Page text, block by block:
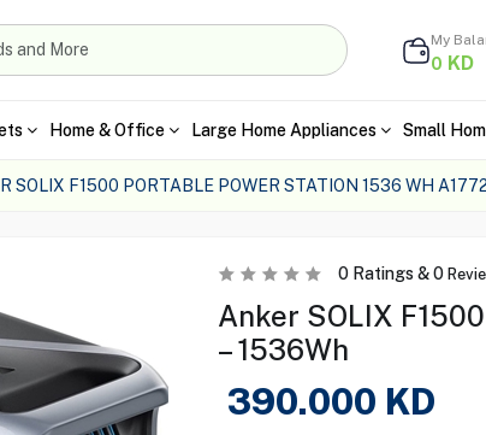
My
0 KD
Home & Office Large Home Appliances Small
SOLIX F1500 PORTABLE POWER STATION 1536 WH
0Ratings &0
Anker SOLIX
– 1536Wh
390.000 KD